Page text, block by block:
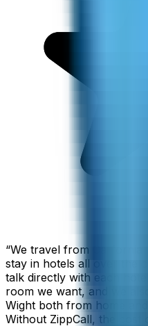
“We travel from California
stay in hotels all over the
talk directly with each
room we want, and we
Wight both from home
Without ZippCall, the